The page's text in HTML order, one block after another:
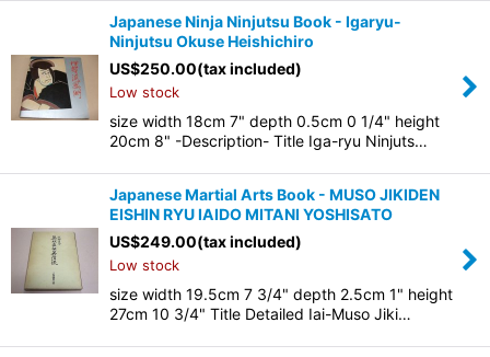
Japanese Ninja Ninjutsu Book - Igaryu-
Ninjutsu Okuse Heishichiro
US$250.00(tax included)
Low stock
size width 18cm 7" depth 0.5cm 0 1/4" height
20cm 8" -Description- Title Iga-ryu Ninjuts…
Japanese Martial Arts Book - MUSO JIKIDEN
EISHIN RYU IAIDO MITANI YOSHISATO
US$249.00(tax included)
Low stock
size width 19.5cm 7 3/4" depth 2.5cm 1" height
27cm 10 3/4" Title Detailed Iai-Muso Jiki…